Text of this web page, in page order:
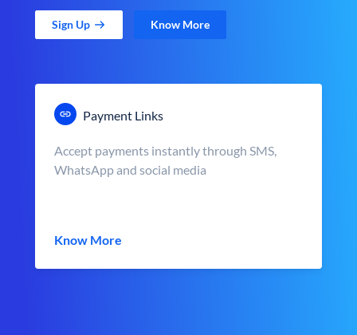
Sign Up Know More
Payment Links
Accept payments instantly through SMS,
WhatsApp and social media
Know More